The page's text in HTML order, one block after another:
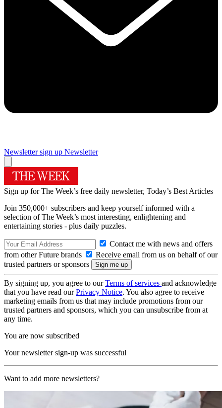
Newsletter sign up Newsletter
Sign up for The Week’s free daily newsletter, Today’s Best Articles
Join 350,000+ subscribers and keep yourself informed with a
selection of The Week’s most interesting, enlightening and
entertaining stories - plus daily puzzles.
Contact me with news and offers
from other Future brands
Receive email from us on behalf of our
trusted partners or sponsors
By signing up, you agree to ourTerms of services and acknowledge
that you have read ourPrivacy Notice. You also agree to receive
marketing emails from us that may include promotions from our
trusted partners and sponsors, which you can unsubscribe from at
any time.
You are now subscribed
Your newsletter sign-up was successful
Want to add more newsletters?